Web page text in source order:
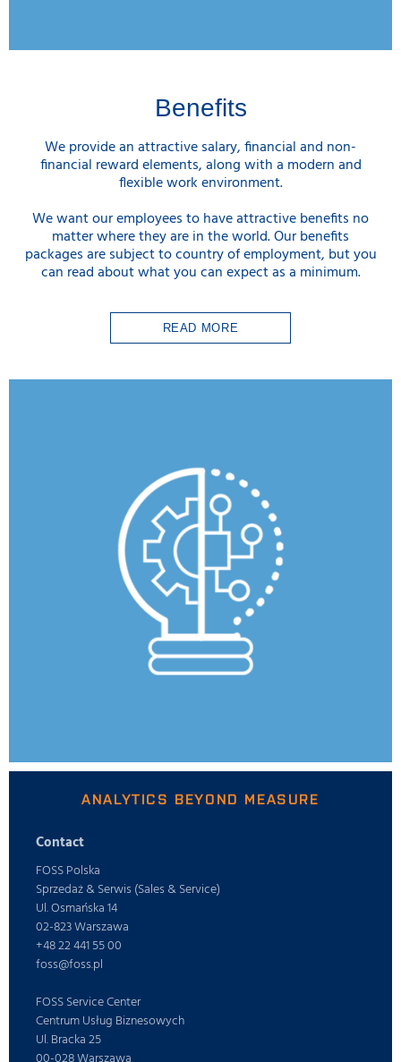
Benefits
We provide an attractive salary, financial and non-
financial reward elements, along with a modern and
flexible work environment.
We want our employees to have attractive benefits no
matter where they are in the world. Our benefits
packages are subject to country of employment, but you
can read about what you can expect as a minimum.
READ MORE
ANALYTICS BEYOND MEASURE
Contact
FOSS Polska
Sprzedaż & Serwis (Sales & Service)
Ul. Osmańska 14
02-823 Warszawa
+48 22 441 55 00
foss@foss.pl
FOSS Service Center
Centrum Usług Biznesowych
Ul. Bracka 25